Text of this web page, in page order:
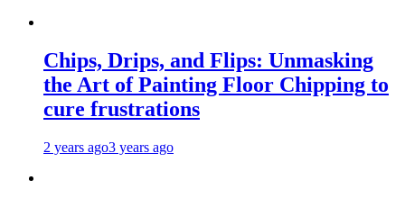
Chips, Drips, and Flips: Unmasking
the Art of Painting Floor Chipping to
cure frustrations
2 years ago3 years ago